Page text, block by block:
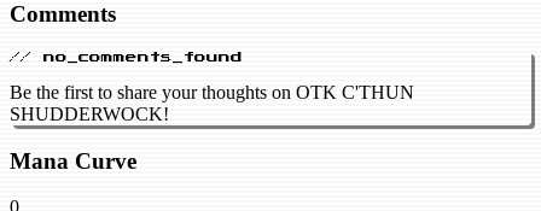
Comments
// no_comments_found
Be the first to share your thoughts on OTK C'THUN
SHUDDERWOCK!
Mana Curve